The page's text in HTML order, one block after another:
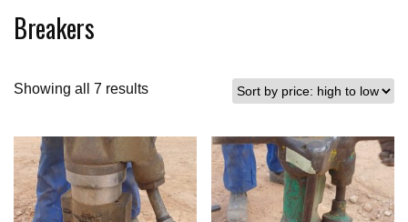
Breakers
Showing all 7 resultsSorted
high
to
low